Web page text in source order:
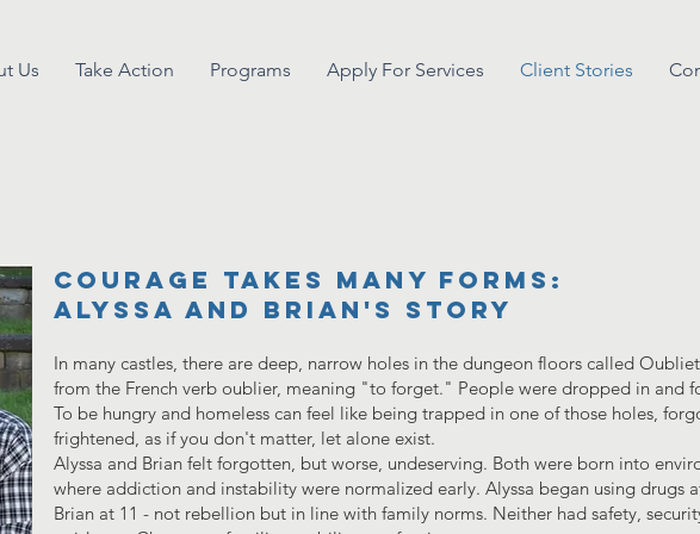
Us Take Action Programs Apply For Services Client Stories
Courage Takes Many Forms:
Alyssa and Brian's story
In many castles, there are deep, narrow holes in the dungeon floors called
from the French verb oublier, meaning "to forget." People were dropped in and
To be hungry and homeless can feel like being trapped in one of those holes,
frightened, as if you don't matter, let alone exist.
Alyssa and Brian felt forgotten, but worse, undeserving. Both were born into
where addiction and instability were normalized early. Alyssa began using drugs
Brian at 11 - not rebellion but in line with family norms. Neither had safety,